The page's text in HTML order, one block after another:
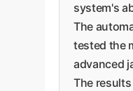
system's
The
tested the
advanced
The